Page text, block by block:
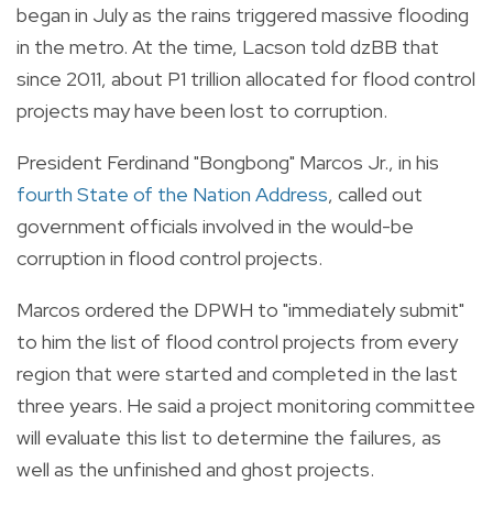
began in July as the rains triggered massive flooding
in the metro. At the time, Lacson told dzBB that
since 2011, about P1 trillion allocated for flood control
projects may have been lost to corruption.
President Ferdinand "Bongbong" Marcos Jr., in his
fourth State of the Nation Address, called out
government officials involved in the would-be
corruption in flood control projects.
Marcos ordered the DPWH to "immediately submit"
to him the list of flood control projects from every
region that were started and completed in the last
three years. He said a project monitoring committee
will evaluate this list to determine the failures, as
well as the unfinished and ghost projects.